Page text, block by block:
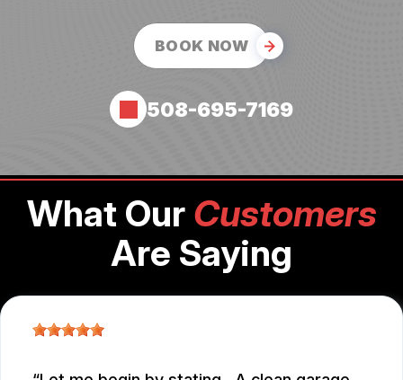
BOOK NOW
508-695-7169
What Our Customers
Are Saying